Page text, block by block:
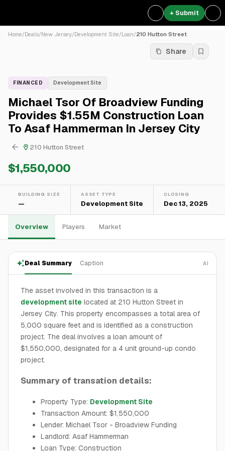
+ Submit
Home/Deals/New Jersey/Development Site/Loan/210 Hutton Street
Share
FINANCED Development Site
Michael Tsor Of Broadview Funding
Provides $1.55M Construction Loan
To Asaf Hammerman In Jersey City
210 Hutton Street
$1,550,000
BUILDING SIZE
—
ASSET TYPE
Development Site
CLOSING
Dec 13, 2025
Overview Players Market
Deal Summary Caption AI
The asset involved in this transaction is a
development site located at 210 Hutton Street in
Jersey City. This property encompasses a total area of
5,000 square feet and is identified as a construction
project. The deal involves a loan amount of
$1,550,000, designated for a 4 unit ground-up condo
project.
Summary of transation details:
Property Type: Development Site
Transaction Amount: $1,550,000
Lender: Michael Tsor - Broadview Funding
Landlord: Asaf Hammerman
Loan Type: Construction